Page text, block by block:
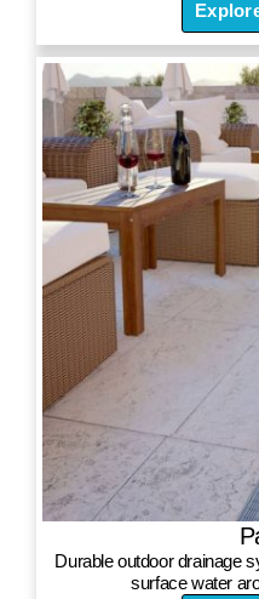
Durable outdoor drainage
surface water